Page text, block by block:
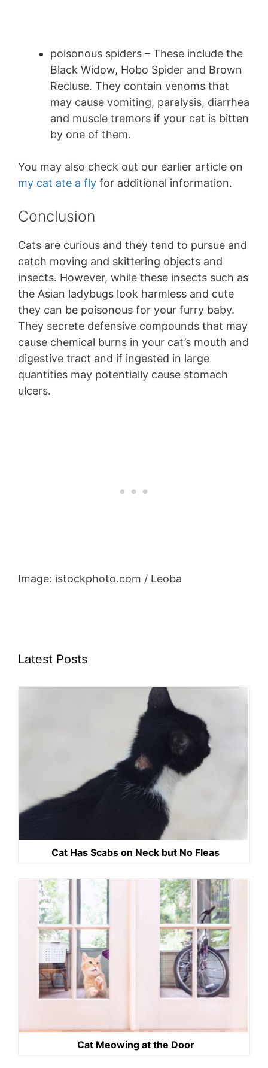
poisonous spiders – These include the
Black Widow, Hobo Spider and Brown
Recluse. They contain venoms that
may cause vomiting, paralysis, diarrhea
and muscle tremors if your cat is bitten
by one of them.
You may also check out our earlier article on
my cat ate a fly for additional information.
Conclusion
Cats are curious and they tend to pursue and
catch moving and skittering objects and
insects. However, while these insects such as
the Asian ladybugs look harmless and cute
they can be poisonous for your furry baby.
They secrete defensive compounds that may
cause chemical burns in your cat’s mouth and
digestive tract and if ingested in large
quantities may potentially cause stomach
ulcers.
Image: istockphoto.com / Leoba
Latest Posts
Cat Has Scabs on Neck but No Fleas
Cat Meowing at the Door